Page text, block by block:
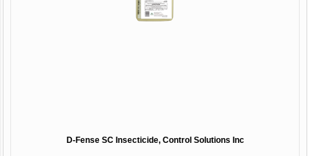
D-Fense SC Insecticide, Control Solutions Inc